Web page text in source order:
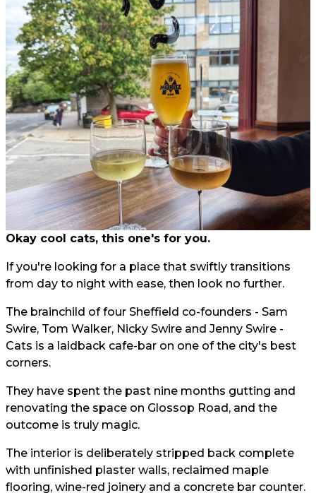
Okay cool cats, this one's for you.
If you're looking for a place that swiftly transitions
from day to night with ease, then look no further.
The brainchild of four Sheffield co-founders - Sam
Swire, Tom Walker, Nicky Swire and Jenny Swire -
Cats is a laidback cafe-bar on one of the city's best
corners.
They have spent the past nine months gutting and
renovating the space on Glossop Road, and the
outcome is truly magic.
The interior is deliberately stripped back complete
with unfinished plaster walls, reclaimed maple
flooring, wine-red joinery and a concrete bar counter.